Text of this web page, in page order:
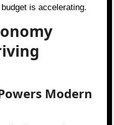
is accelerating.
Modern